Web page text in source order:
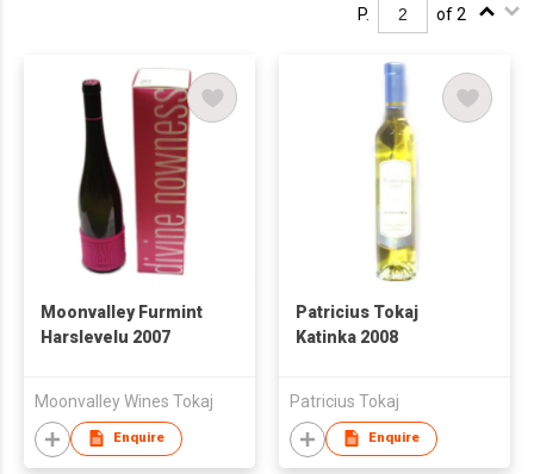
P. of 2
Moonvalley Furmint
Harslevelu 2007
Moonvalley Wines Tokaj
Enquire
Patricius Tokaj
Katinka 2008
Patricius Tokaj
Enquire